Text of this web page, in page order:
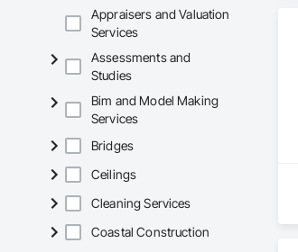
Appraisers and Valuation
Services
Assessments and
Studies
Bim and Model Making
Services
Bridges
Ceilings
Cleaning Services
Coastal Construction